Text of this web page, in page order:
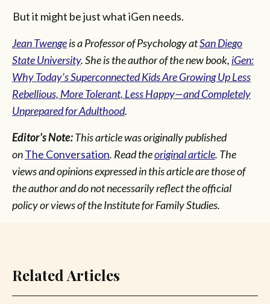
But it might be just what iGen needs.
Jean Twengeis a Professor of Psychology atSan Diego
State University. She is the author of the new book, iGen:
Why Today's Superconnected Kids Are Growing Up Less
Rebellious, More Tolerant, Less Happy—and Completely
Unprepared for Adulthood.
Editor's Note:This article was originally published
onThe Conversation. Read theoriginal article. The
views and opinions expressed in this article are those of
the author and do not necessarily reflect the official
policy or views of the Institute for Family Studies.
Related Articles